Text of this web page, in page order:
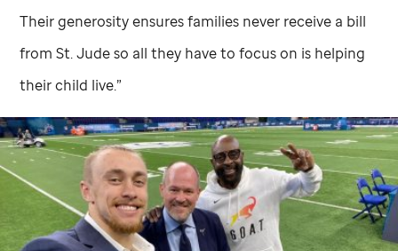
Their generosity ensures families never receive a bill
fromSt. Judeso all they have to focus on is helping
their child live.”